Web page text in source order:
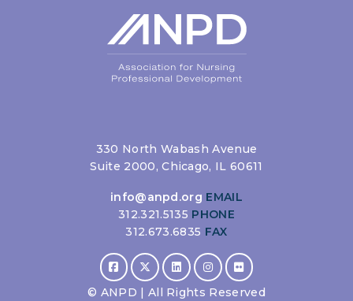
330 North Wabash Avenue
Suite 2000, Chicago, IL 60611
info@anpd.org EMAIL
312.321.5135 PHONE
312.673.6835 FAX
© ANPD | All Rights Reserved